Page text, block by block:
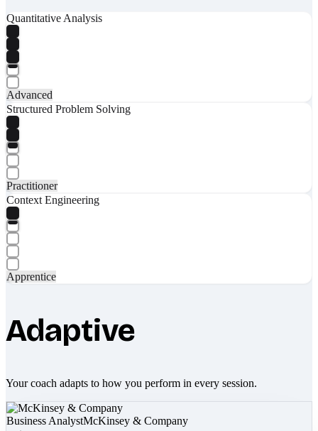
Quantitative Analysis
Advanced
Structured Problem Solving
Practitioner
Context Engineering
Apprentice
Adaptive
Your coach adapts to how you perform in every session.
Business AnalystMcKinsey & Company